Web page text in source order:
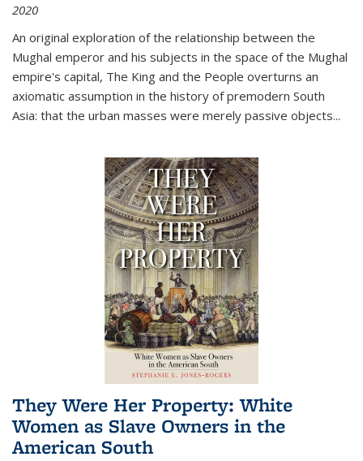
2020
An original exploration of the relationship between the
Mughal emperor and his subjects in the space of the Mughal
empire's capital, The King and the People overturns an
axiomatic assumption in the history of premodern South
Asia: that the urban masses were merely passive objects...
They Were Her Property: White
Women as Slave Owners in the
American South